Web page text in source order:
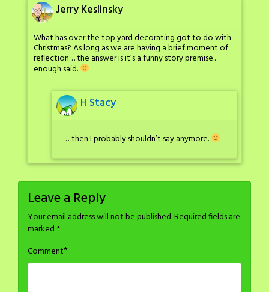
Jerry Keslinsky
What has over the top yard decorating got to do with
Christmas? As long as we are having a brief moment of
reflection… the answer is it’s a funny story premise..
enough said.
H Stacy
…then I probably shouldn’t say anymore.
Leave a Reply
Your email address will not be published.Required fields are
marked *
Comment*